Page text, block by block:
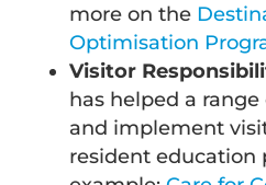
more on the
Optimisation
Visitor
has helped a
and implement
resident education